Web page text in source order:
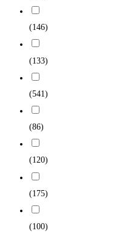
(146)
(133)
(541)
(86)
(120)
(175)
(100)